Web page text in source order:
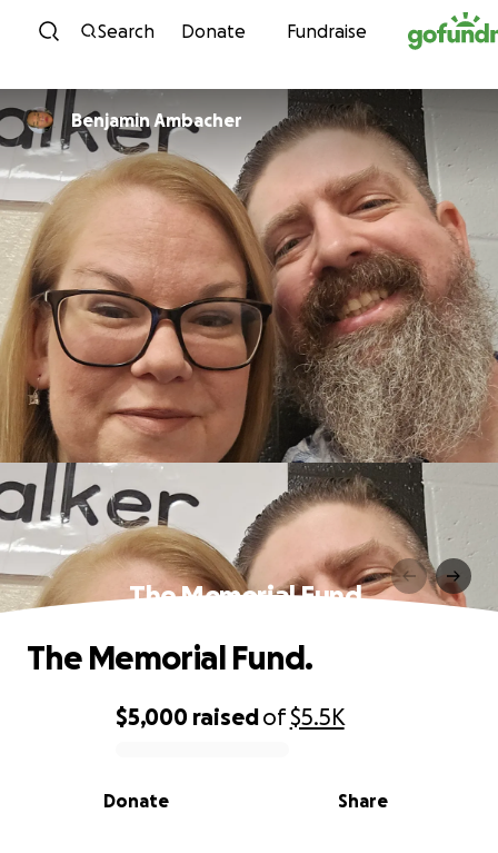
Skip to content
Search Donate Fundraise
Benjamin Ambacher
The Memorial Fund.
0% complete
$5,000 raisedof$5.5K
Share
Donate
The Memorial Fund.